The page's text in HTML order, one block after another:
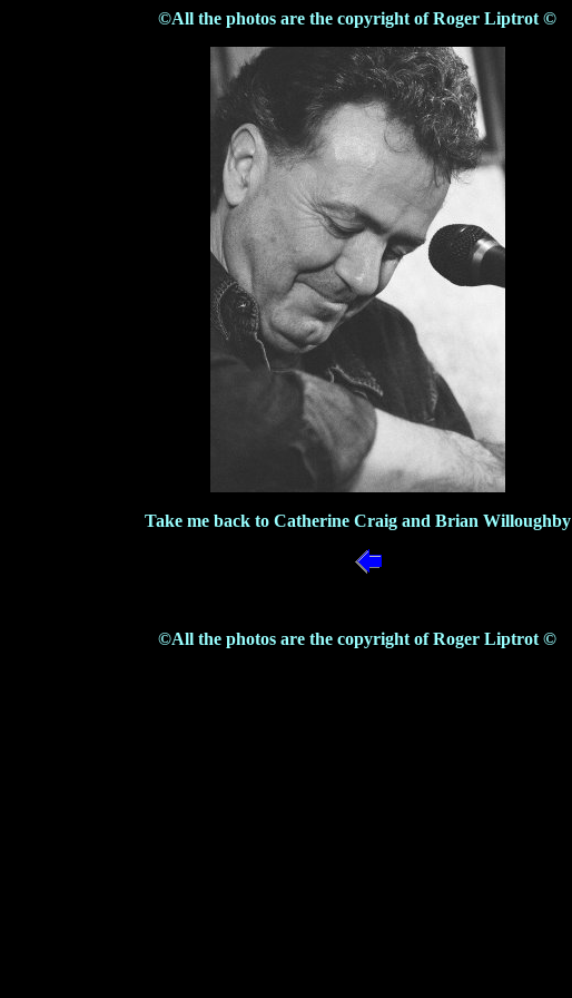
©All the photos are the copyright of Roger Liptrot ©
Take me back to Catherine Craig and Brian Willoughby
©All the photos are the copyright of Roger Liptrot ©